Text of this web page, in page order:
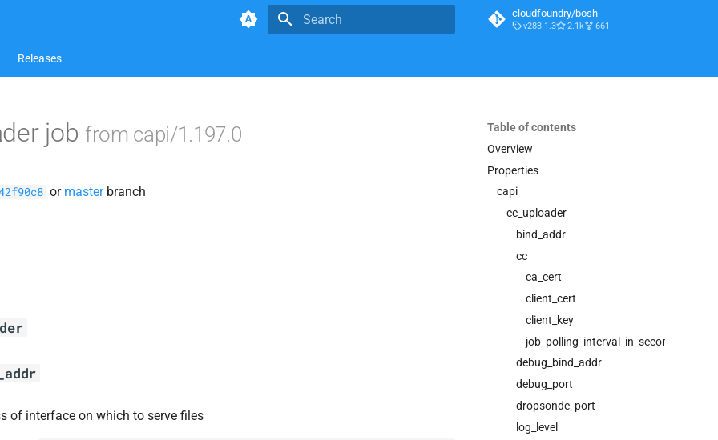
cloudfoundry/bosh
v283.1.3 2.1k 661
Releases
Table of contents
Overview
Properties
capi
cc_uploader
bind_addr
cc
ca_cert
client_cert
client_key
job_polling_interval_in_seconds
debug_bind_addr
debug_port
dropsonde_port
log_level
job from capi/1.197.0
or masterbranch
of interface on which to serve files